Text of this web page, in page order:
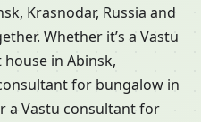
Krasnodar, Russia and
Whether it’s a Vastu
in Abinsk,
for bungalow in
a Vastu consultant for